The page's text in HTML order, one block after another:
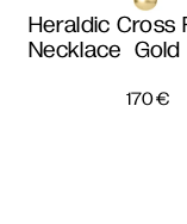
Heraldic Cross
Necklace Gold
170€